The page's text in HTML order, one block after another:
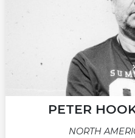
PETER
NORTH